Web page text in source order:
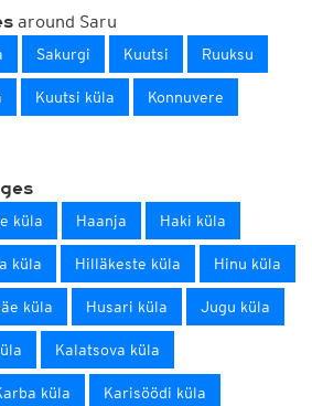
around Saru
Sakurgi Kuutsi Ruuksu
Kuutsi küla Konnuvere
küla Haanja Haki küla
küla Hilläkeste küla Hinu küla
küla Husari küla Jugu küla
Kalatsova küla
küla Karisöödi küla